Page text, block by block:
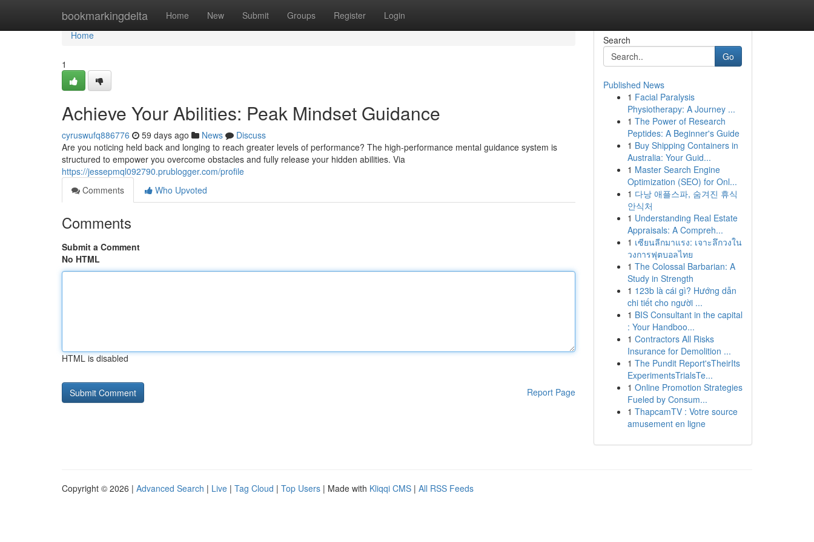
bookmarkingdelta Home New Submit Groups Register Login
Home
Home
1
Achieve Your Abilities: Peak Mindset Guidance
cyruswufq886776 59 days ago News
Discuss
Are you noticing held back and longing to reach greater levels of performance? The high-performance mental guidance system is
structured to empower you overcome obstacles and fully release your hidden abilities. Via
https://jessepmql092790.prublogger.com/profile
Comments
Who Upvoted
Comments
Submit a Comment
No HTML
HTML is disabled
Report Page
Search
Go
Published News
1 Facial Paralysis
Physiotherapy: A Journey ...
1 The Power of Research
Peptides: A Beginner's Guide
1 Buy Shipping Containers in
Australia: Your Guid...
1 Master Search Engine
Optimization (SEO) for Onl...
1 다낭 애플스파, 숨겨진 휴식
안식처
1 Understanding Real Estate
Appraisals: A Compreh...
1 เซียนลีกมาแรง: เจาะลึกวงใน
วงการฟุตบอลไทย
1 The Colossal Barbarian: A
Study in Strength
1 123b là cái gì? Hướng dẫn
chi tiết cho người ...
1 BIS Consultant in the capital
: Your Handboo...
1 Contractors All Risks
Insurance for Demolition ...
1 The Pundit Report'sTheirIts
ExperimentsTrialsTe...
1 Online Promotion Strategies
Fueled by Consum...
1 ThapcamTV : Votre source
amusement en ligne
Copyright © 2026 | Advanced Search | Live | Tag Cloud | Top Users | Made with Kliqqi CMS | All RSS Feeds